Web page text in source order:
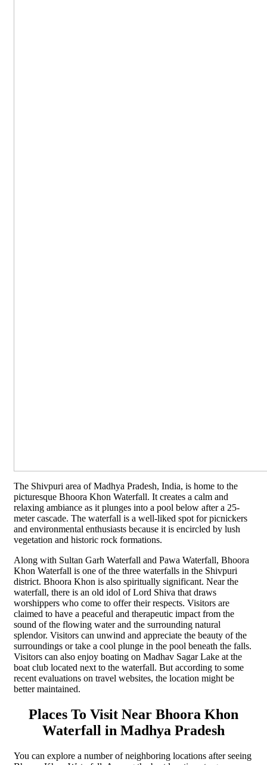
The Shivpuri area of Madhya Pradesh, India, is home to the
picturesque Bhoora Khon Waterfall. It creates a calm and
relaxing ambiance as it plunges into a pool below after a 25-
meter cascade. The waterfall is a well-liked spot for picnickers
and environmental enthusiasts because it is encircled by lush
vegetation and historic rock formations.
Along with Sultan Garh Waterfall and Pawa Waterfall, Bhoora
Khon Waterfall is one of the three waterfalls in the Shivpuri
district. Bhoora Khon is also spiritually significant. Near the
waterfall, there is an old idol of Lord Shiva that draws
worshippers who come to offer their respects. Visitors are
claimed to have a peaceful and therapeutic impact from the
sound of the flowing water and the surrounding natural
splendor. Visitors can unwind and appreciate the beauty of the
surroundings or take a cool plunge in the pool beneath the falls.
Visitors can also enjoy boating on Madhav Sagar Lake at the
boat club located next to the waterfall. But according to some
recent evaluations on travel websites, the location might be
better maintained.
Places To Visit Near Bhoora Khon
Waterfall in Madhya Pradesh
You can explore a number of neighboring locations after seeing